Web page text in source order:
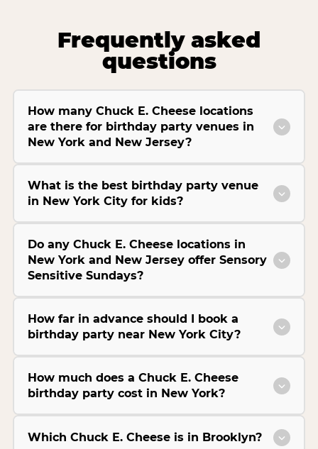
Frequently asked
questions
How many Chuck E. Cheese locations
are there for birthday party venues in
New York and New Jersey?
What is the best birthday party venue
in New York City for kids?
Do any Chuck E. Cheese locations in
New York and New Jersey offer Sensory
Sensitive Sundays?
How far in advance should I book a
birthday party near New York City?
How much does a Chuck E. Cheese
birthday party cost in New York?
Which Chuck E. Cheese is in Brooklyn?